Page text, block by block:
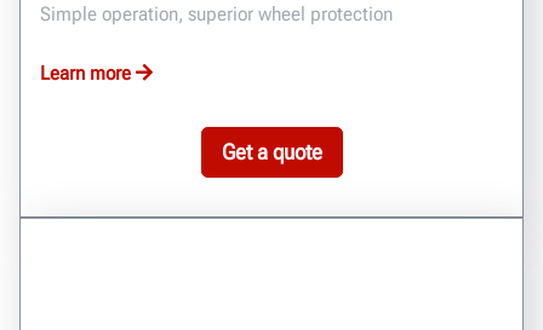
Simple operation, superior wheel protection
Learn more
Get a quote